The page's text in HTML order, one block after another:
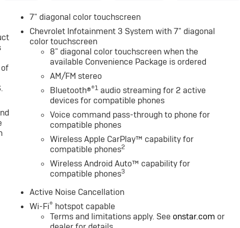
7" diagonal color touchscreen
Chevrolet Infotainment 3 System with 7" diagonal
color touchscreen
8" diagonal color touchscreen when the
available Convenience Package is ordered
AM/FM stereo
Bluetooth®®1 audio streaming for 2 active
devices for compatible phones
Voice command pass-through to phone for
compatible phones
Wireless Apple CarPlay™ capability for
compatible phones2
Wireless Android Auto™ capability for
compatible phones3
Active Noise Cancellation
Wi-Fi® hotspot capable
Terms and limitations apply. See onstar.com or